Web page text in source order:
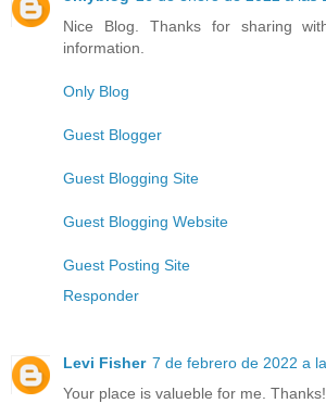
Nice Blog. Thanks for sharing
information.
Only Blog
Guest Blogger
Guest Blogging Site
Guest Blogging Website
Guest Posting Site
Responder
Levi Fisher 7 de febrero de 2022 a
Your place is valueble for me.